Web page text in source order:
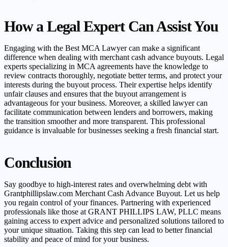
How a Legal Expert Can Assist You
Engaging with the Best MCA Lawyer can make a significant
difference when dealing with merchant cash advance buyouts. Legal
experts specializing in MCA agreements have the knowledge to
review contracts thoroughly, negotiate better terms, and protect your
interests during the buyout process. Their expertise helps identify
unfair clauses and ensures that the buyout arrangement is
advantageous for your business. Moreover, a skilled lawyer can
facilitate communication between lenders and borrowers, making
the transition smoother and more transparent. This professional
guidance is invaluable for businesses seeking a fresh financial start.
Conclusion
Say goodbye to high-interest rates and overwhelming debt with
Grantphillipslaw.com Merchant Cash Advance Buyout. Let us help
you regain control of your finances. Partnering with experienced
professionals like those at GRANT PHILLIPS LAW, PLLC means
gaining access to expert advice and personalized solutions tailored to
your unique situation. Taking this step can lead to better financial
stability and peace of mind for your business.